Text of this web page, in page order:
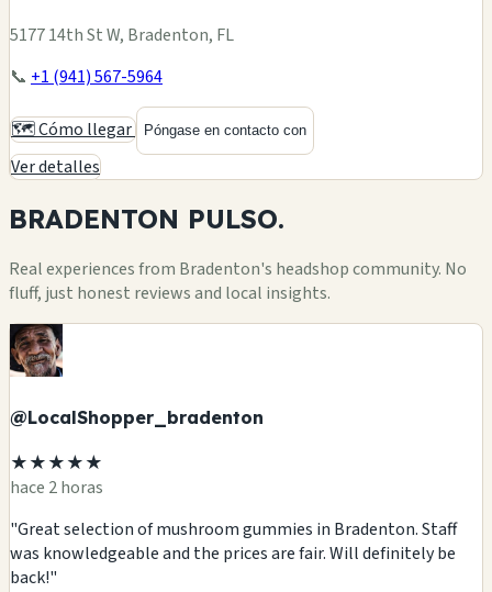
5177 14th St W, Bradenton, FL
📞 +1 (941) 567-5964
🗺️ Cómo llegar Póngase en contacto con
Ver detalles
BRADENTON PULSO.
Real experiences from Bradenton's headshop community. No
fluff, just honest reviews and local insights.
@LocalShopper_bradenton
★★★★★
hace 2 horas
"Great selection of mushroom gummies in Bradenton. Staff
was knowledgeable and the prices are fair. Will definitely be
back!"